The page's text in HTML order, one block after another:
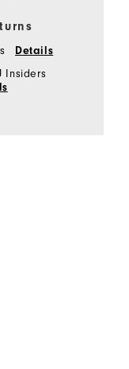
Details
Insiders